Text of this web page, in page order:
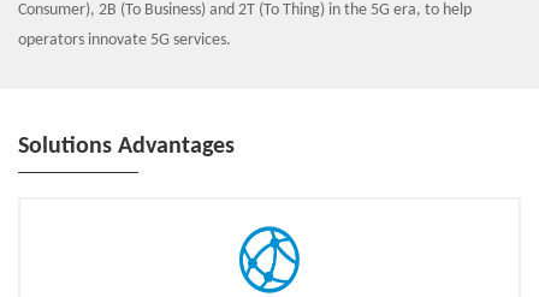
Consumer), 2B (To Business) and 2T (To Thing) in the 5G era, to help
operators innovate 5G services.
Solutions Advantages